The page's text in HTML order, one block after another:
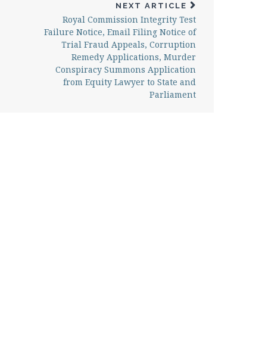
NEXT ARTICLE
Royal Commission Integrity Test
Failure Notice, Email Filing Notice of
Trial Fraud Appeals, Corruption
Remedy Applications, Murder
Conspiracy Summons Application
from Equity Lawyer to State and
Parliament